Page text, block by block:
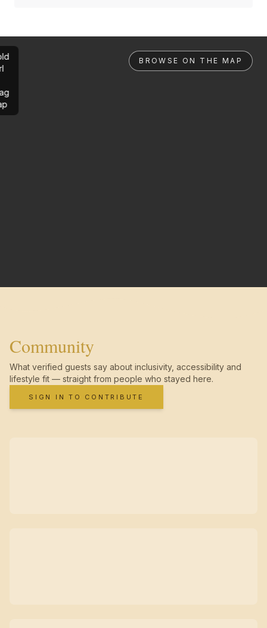
BROWSE ON THE MAP
Community
What verified guests say about inclusivity, accessibility and
lifestyle fit — straight from people who stayed here.
SIGN IN TO CONTRIBUTE